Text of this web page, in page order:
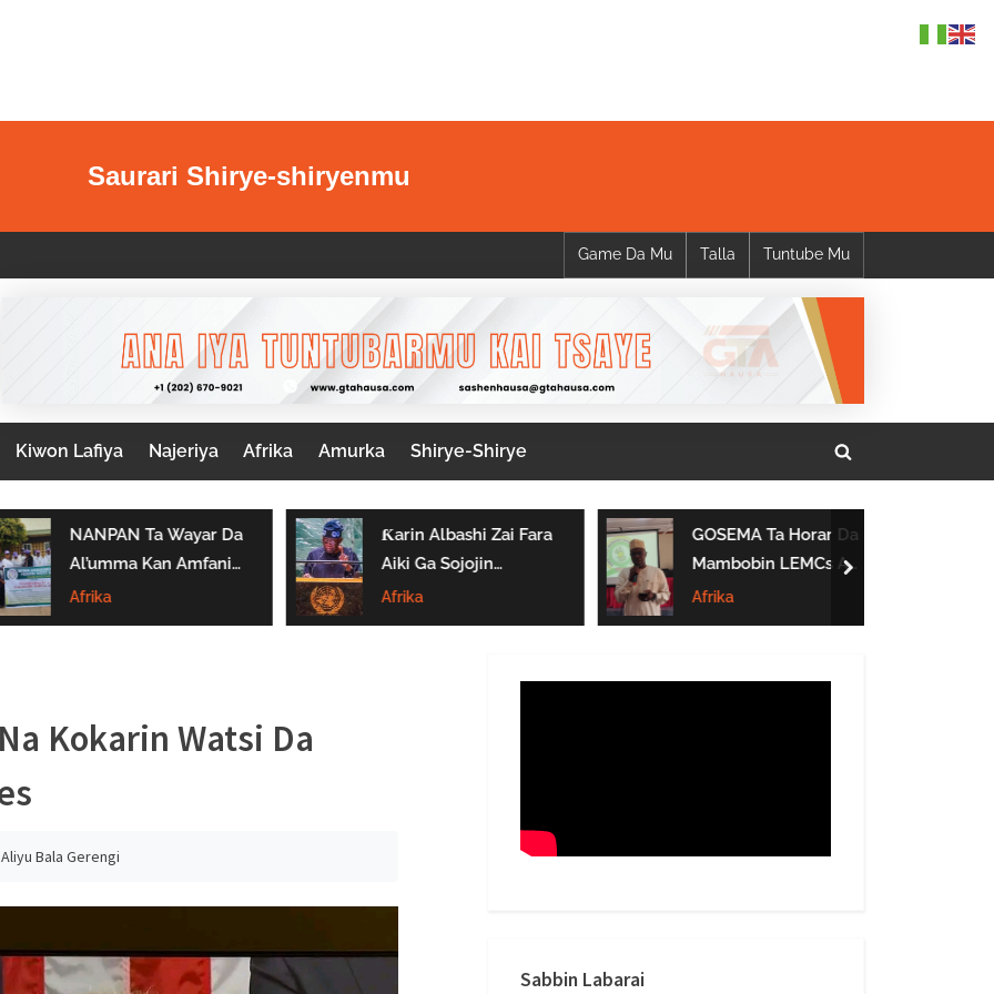
Saurari Shirye-shiryenmu
Game Da Mu Talla Tuntube Mu
Kiwon Lafiya Najeriya Afrika Amurka Shirye-Shirye
Toggle
form
NANPAN Ta Wayar Da
Al’umma Kan Amfanin
Shayar Da Jarirai Nono
Kaɗai
Afrika
Ƙarin Albashi Zai Fara
Aiki Ga Sojojin
Najeriya Daga
Satumba
Afrika
GOSEMA Ta Horar Da
Mambobin LEMCs A
Jihar Gombe
Afrika
next
Kokarin Watsi Da
Aliyu Bala Gerengi
Sabbin Labarai